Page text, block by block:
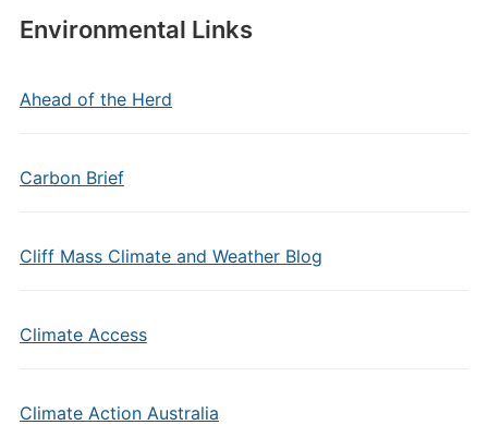
Environmental Links
Ahead of the Herd
Carbon Brief
Cliff Mass Climate and Weather Blog
Climate Access
Climate Action Australia